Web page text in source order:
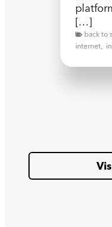
[…]
back to
internet